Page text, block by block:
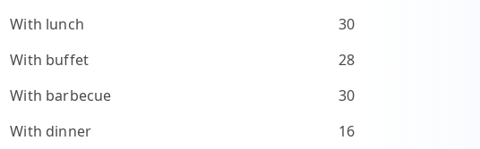
With lunch
30
With buffet
28
With barbecue
30
With dinner
16